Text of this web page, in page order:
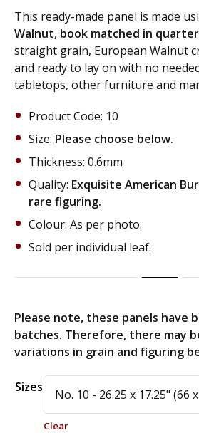
This ready-made panel is made
Walnut, book matched in
straight grain, European Walnut
and ready to lay on with no
tabletops, other furniture and
Product Code: 10
Size: Please choose below.
Thickness: 0.6mm
Quality: Exquisite American
rare figuring.
Colour: As per photo.
Sold per individual leaf.
Please note, these panels have
batches. Therefore, there may
variations in grain and figuring
Sizes
Clear
Alternative: